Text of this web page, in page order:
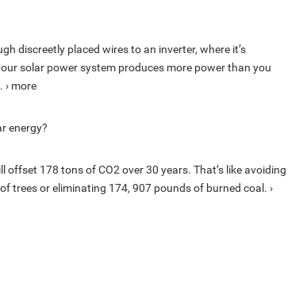
discreetly placed wires to an inverter, where it’s
solar power system produces more power than you
› more
energy?
offset 178 tons of CO2 over 30 years. That’s like avoiding
trees or eliminating 174, 907 pounds of burned coal. ›